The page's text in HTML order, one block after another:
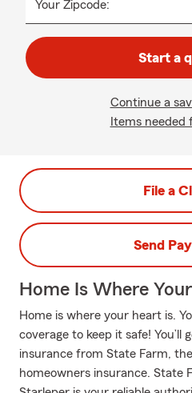
Your Zipcode:
Start a
Continue a
Items needed
File a
Send
Home Is Where
Home is where your heart is.
coverage to keep it safe!
insurance from State Farm,
homeowners insurance. State